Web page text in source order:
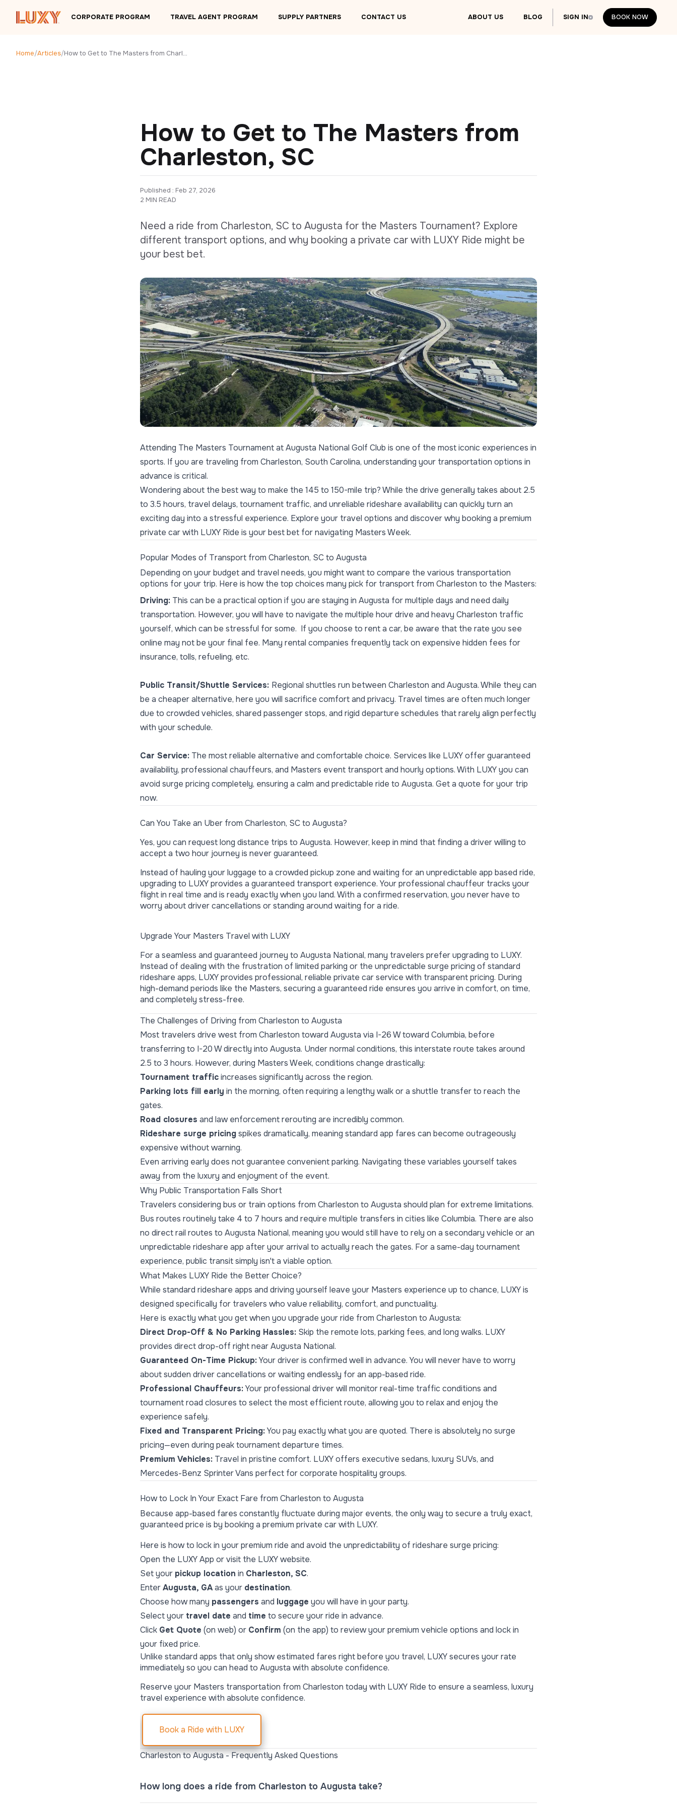
CORPORATE PROGRAM TRAVEL AGENT PROGRAM SUPPLY PARTNERS CONTACT US ABOUT US BLOG SIGN IN
BOOK NOW
BOOK NOW
Home/Articles/ How to Get to The Masters from Charleston, SC
How to Get to The Masters from
Charleston, SC
Published : Feb 27, 2026
2 MIN READ
Need a ride from Charleston, SC to Augusta for the Masters Tournament? Explore
different transport options, and why booking a private car with LUXY Ride might be
your best bet.
Attending The Masters Tournamentat Augusta National Golf Club is one of the most iconic experiences in
sports. If you are traveling from Charleston, South Carolina, understanding your transportation options in
advance is critical.
Wondering about the best way to make the 145 to 150-mile trip? While the drive generally takes about 2.5
to 3.5 hours, travel delays, tournament traffic, andunreliable rideshare availability can quickly turn an
exciting day into a stressful experience. Explore your travel options and discover why booking a premium
private car with LUXY Ride is your best bet for navigating Masters Week.
Popular Modes of Transport from Charleston, SC to Augusta
Depending on your budget and travel needs, you might want to compare the various transportation
options for your trip. Here is how the top choices many pick for transport from Charleston to the Masters:
Driving: This can be a practical option if you are staying in Augusta for multiple days and need daily
transportation. However, you will have to navigate the multiple hour drive and heavy Charleston traffic
yourself, which can be stressful for some. If you choose to rent a car, be aware that the rate you see
online may not be your final fee. Many rental companies frequently tack on expensive hidden fees for
insurance, tolls, refueling, etc.
Public Transit/Shuttle Services: Regional shuttles run between Charleston and Augusta. While they can
be a cheaper alternative, here you will sacrifice comfort and privacy. Travel times are often much longer
due to crowded vehicles, shared passenger stops, and rigid departure schedules that rarely align perfectly
with your schedule.
Car Service: The most reliable alternative and comfortable choice. Services like LUXY offer guaranteed
availability, professional chauffeurs, and Masters event transport and hourly options. With LUXY you can
avoid surge pricing completely, ensuring a calm and predictable ride to Augusta.Get a quote for your trip
now.
Can You Take an Uber from Charleston, SC to Augusta?
Yes, you can request long distance trips to Augusta. However, keep in mind that finding a driver willing to
accept a two hour journey is never guaranteed.
Instead of hauling your luggage to a crowded pickup zone and waiting for an unpredictable app based ride,
upgrading to LUXY provides a guaranteed transport experience. Your professional chauffeur tracks your
flight in real time and is ready exactly when you land. With a confirmed reservation, you never have to
worry about driver cancellations or standing around waiting for a ride.
Upgrade Your Masters Travel with LUXY
For a seamless and guaranteed journey to Augusta National, many travelers prefer upgrading to LUXY.
Instead of dealing with the frustration of limited parking or the unpredictable surge pricing of standard
rideshare apps, LUXY provides professional, reliable private car service with transparent pricing. During
high-demand periods like the Masters, securing a guaranteed ride ensures you arrive in comfort, on time,
and completely stress-free.
The Challenges of Driving from Charleston to Augusta
Most travelers drive west from Charleston toward Augusta via I-26 W toward Columbia, before
transferring to I-20 W directly into Augusta. Under normal conditions, this interstate route takes around
2.5 to 3 hours. However, during Masters Week, conditions change drastically:
Tournament trafficincreases significantly across the region.
Parking lots fill early in the morning, often requiring a lengthy walk or a shuttle transfer to reach the
gates.
Road closures and law enforcement rerouting are incredibly common.
Rideshare surge pricingspikes dramatically, meaning standard app fares can become outrageously
expensive without warning.
Even arriving early does not guarantee convenient parking. Navigating these variables yourself takes
away from the luxury and enjoyment of the event.
Why Public Transportation Falls Short
Travelers considering bus or train options from Charleston to Augusta should plan for extreme limitations.
Bus routes routinely take 4 to 7 hours and require multiple transfers in cities like Columbia. There are also
no direct rail routes to Augusta National, meaning you would still have to rely on a secondary vehicle or an
unpredictable rideshare app after your arrival to actually reach the gates. For a same-day tournament
experience, public transit simply isn't a viable option.
What Makes LUXY Ride the Better Choice?
While standard rideshare apps and driving yourself leave your Masters experience up to chance, LUXYis
designed specifically for travelers who value reliability, comfort, and punctuality.
Here is exactly what you get when you upgrade your ride from Charleston to Augusta:
Direct Drop-Off & No Parking Hassles: Skip the remote lots, parking fees, and long walks. LUXY
provides direct drop-off right near Augusta National.
Guaranteed On-Time Pickup:Your driver is confirmed well in advance. You will never have to worry
about sudden driver cancellations or waiting endlessly for an app-based ride.
Professional Chauffeurs:Your professional driver will monitor real-time traffic conditions and
tournament road closures to select the most efficient route, allowing you to relax and enjoy the
experience safely.
Fixed and Transparent Pricing:You pay exactly what you are quoted. There is absolutely no surge
pricing—even during peak tournament departure times.
Premium Vehicles: Travel in pristine comfort. LUXY offers executive sedans, luxury SUVs, and
Mercedes-Benz Sprinter Vans perfect for corporate hospitality groups.
How to Lock In Your Exact Fare from Charleston to Augusta
Because app-based fares constantly fluctuate during major events, the only way to secure a truly exact,
guaranteed price is by booking a premium private car with LUXY.
Here is how to lock in your premium ride and avoid the unpredictability of rideshare surge pricing:
Open the LUXY App or visit the LUXY website.
Set your pickup location in Charleston, SC.
EnterAugusta, GAas your destination.
Choose how many passengers and luggage you will have in your party.
Select your travel date and time to secure your ride in advance.
Click Get Quote (on web) or Confirm (on the app) to review your premium vehicle options and lock in
your fixed price.
Unlike standard apps that only show estimated fares right before you travel, LUXY secures your rate
immediately so you can head to Augusta with absolute confidence.
Reserve your Masters transportation from Charleston today with LUXY Ride to ensure a seamless, luxury
travel experience with absolute confidence.
Book a Ride with LUXY
Charleston to Augusta - Frequently Asked Questions
How long does a ride from Charleston to Augusta take?